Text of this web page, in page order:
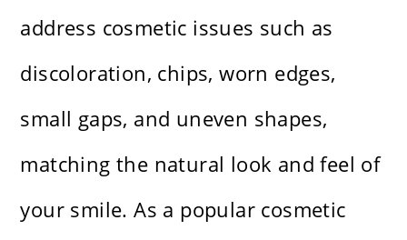
address cosmetic issues such as
discoloration, chips, worn edges,
small gaps, and uneven shapes,
matching the natural look and feel of
your smile. As a popular cosmetic